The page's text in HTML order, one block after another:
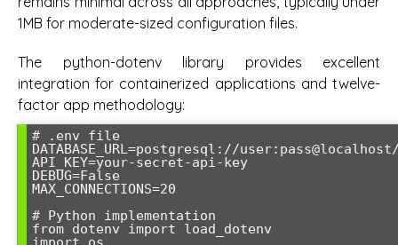
1MB for moderate-sized configuration files.
The python-dotenv library provides excellent
integration for containerized applications and twelve-
factor app methodology:
# .env file
DATABASE_URL=postgresql://user:pass@localhost/
API_KEY=your-secret-api-key
DEBUG=False
MAX_CONNECTIONS=20
# Python implementation
from dotenv import load_dotenv